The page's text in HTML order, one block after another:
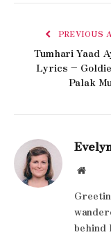
PREVIOUS
Tumhari Yaad
Lyrics –
Palak
Website
behind